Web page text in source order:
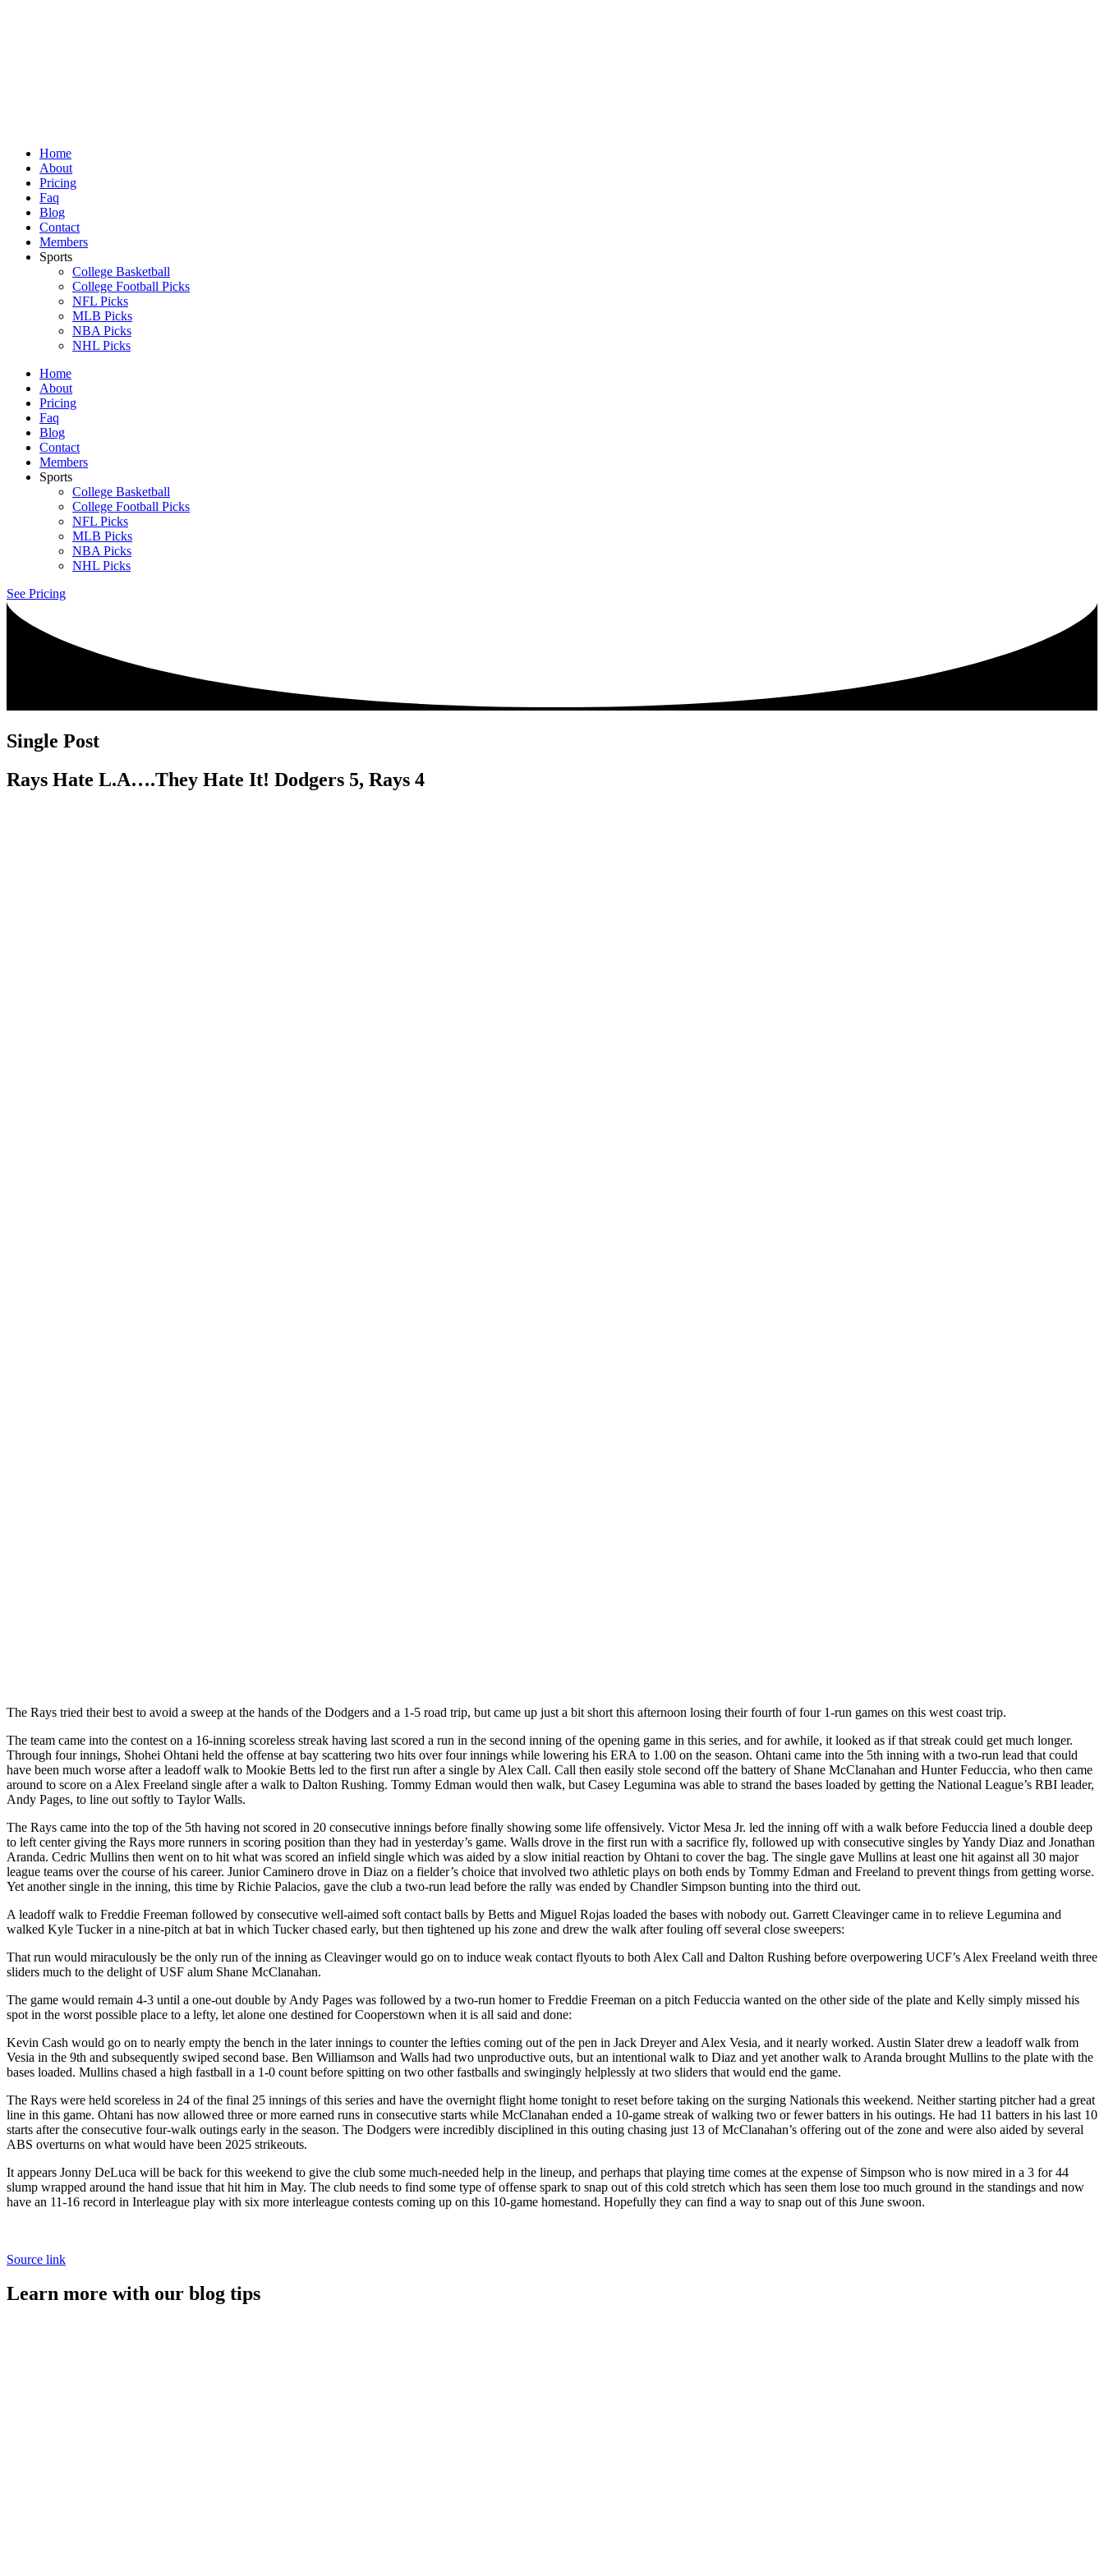
Home
About
Pricing
Faq
Blog
Contact
Members
Sports
College Basketball
College Football Picks
NFL Picks
MLB Picks
NBA Picks
NHL Picks
Home
About
Pricing
Faq
Blog
Contact
Members
Sports
College Basketball
College Football Picks
NFL Picks
MLB Picks
NBA Picks
NHL Picks
See Pricing
Single Post
Rays Hate L.A….They Hate It! Dodgers 5, Rays 4
The Rays tried their best to avoid a sweep at the hands of the Dodgers and a 1-5 road trip, but came up just a bit short this afternoon losing their fourth of four 1-run games on this west coast trip.
The team came into the contest on a 16-inning scoreless streak having last scored a run in the second inning of the opening game in this series, and for awhile, it looked as if that streak could get much longer.
Through four innings, Shohei Ohtani held the offense at bay scattering two hits over four innings while lowering his ERA to 1.00 on the season. Ohtani came into the 5th inning with a two-run lead that could
have been much worse after a leadoff walk to Mookie Betts led to the first run after a single by Alex Call. Call then easily stole second off the battery of Shane McClanahan and Hunter Feduccia, who then came
around to score on a Alex Freeland single after a walk to Dalton Rushing. Tommy Edman would then walk, but Casey Legumina was able to strand the bases loaded by getting the National League’s RBI leader,
Andy Pages, to line out softly to Taylor Walls.
The Rays came into the top of the 5th having not scored in 20 consecutive innings before finally showing some life offensively. Victor Mesa Jr. led the inning off with a walk before Feduccia lined a double deep
to left center giving the Rays more runners in scoring position than they had in yesterday’s game. Walls drove in the first run with a sacrifice fly, followed up with consecutive singles by Yandy Diaz and Jonathan
Aranda. Cedric Mullins then went on to hit what was scored an infield single which was aided by a slow initial reaction by Ohtani to cover the bag. The single gave Mullins at least one hit against all 30 major
league teams over the course of his career. Junior Caminero drove in Diaz on a fielder’s choice that involved two athletic plays on both ends by Tommy Edman and Freeland to prevent things from getting worse.
Yet another single in the inning, this time by Richie Palacios, gave the club a two-run lead before the rally was ended by Chandler Simpson bunting into the third out.
A leadoff walk to Freddie Freeman followed by consecutive well-aimed soft contact balls by Betts and Miguel Rojas loaded the bases with nobody out. Garrett Cleavinger came in to relieve Legumina and
walked Kyle Tucker in a nine-pitch at bat in which Tucker chased early, but then tightened up his zone and drew the walk after fouling off several close sweepers:
That run would miraculously be the only run of the inning as Cleavinger would go on to induce weak contact flyouts to both Alex Call and Dalton Rushing before overpowering UCF’s Alex Freeland weith three
sliders much to the delight of USF alum Shane McClanahan.
The game would remain 4-3 until a one-out double by Andy Pages was followed by a two-run homer to Freddie Freeman on a pitch Feduccia wanted on the other side of the plate and Kelly simply missed his
spot in the worst possible place to a lefty, let alone one destined for Cooperstown when it is all said and done:
Kevin Cash would go on to nearly empty the bench in the later innings to counter the lefties coming out of the pen in Jack Dreyer and Alex Vesia, and it nearly worked. Austin Slater drew a leadoff walk from
Vesia in the 9th and subsequently swiped second base. Ben Williamson and Walls had two unproductive outs, but an intentional walk to Diaz and yet another walk to Aranda brought Mullins to the plate with the
bases loaded. Mullins chased a high fastball in a 1-0 count before spitting on two other fastballs and swingingly helplessly at two sliders that would end the game.
The Rays were held scoreless in 24 of the final 25 innings of this series and have the overnight flight home tonight to reset before taking on the surging Nationals this weekend. Neither starting pitcher had a great
line in this game. Ohtani has now allowed three or more earned runs in consecutive starts while McClanahan ended a 10-game streak of walking two or fewer batters in his outings. He had 11 batters in his last 10
starts after the consecutive four-walk outings early in the season. The Dodgers were incredibly disciplined in this outing chasing just 13 of McClanahan’s offering out of the zone and were also aided by several
ABS overturns on what would have been 2025 strikeouts.
It appears Jonny DeLuca will be back for this weekend to give the club some much-needed help in the lineup, and perhaps that playing time comes at the expense of Simpson who is now mired in a 3 for 44
slump wrapped around the hand issue that hit him in May. The club needs to find some type of offense spark to snap out of this cold stretch which has seen them lose too much ground in the standings and now
have an 11-16 record in Interleague play with six more interleague contests coming up on this 10-game homestand. Hopefully they can find a way to snap out of this June swoon.
Source link
Learn more with our blog tips